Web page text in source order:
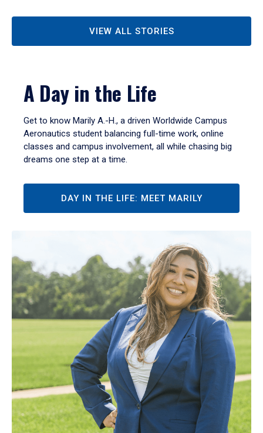
VIEW ALL STORIES
A Day in the Life
Get to know Marily A.-H., a driven Worldwide Campus
Aeronautics student balancing full-time work, online
classes and campus involvement, all while chasing big
dreams one step at a time.
DAY IN THE LIFE: MEET MARILY